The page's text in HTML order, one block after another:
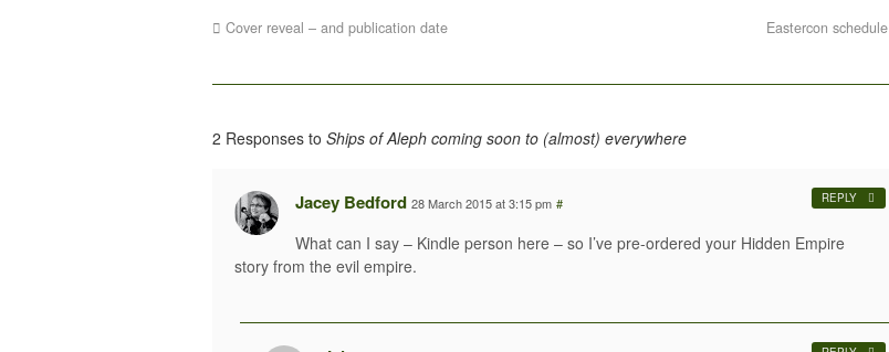
Cover reveal – and publication date Eastercon schedule
2 Responses to Ships of Aleph coming soon to (almost) everywhere
Jacey Bedford 28 March 2015 at 3:15 pm #
What can I say – Kindle person here – so I’ve pre-ordered your Hidden Empire
story from the evil empire.
REPLY